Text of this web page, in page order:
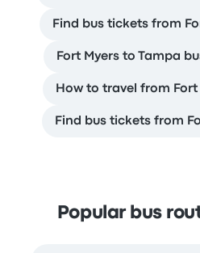
Find bus tickets from
Fort Myers to Tampa
How to travel from
Find bus tickets from
Popular bus